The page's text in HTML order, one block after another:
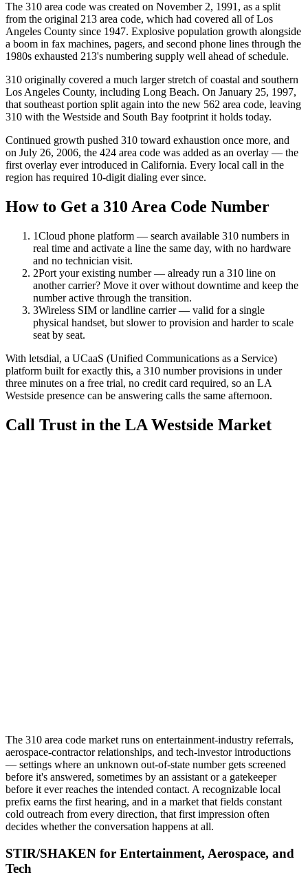
The 310 area code was created on November 2, 1991, as a split
from the original 213 area code, which had covered all of Los
Angeles County since 1947. Explosive population growth alongside
a boom in fax machines, pagers, and second phone lines through the
1980s exhausted 213's numbering supply well ahead of schedule.
310 originally covered a much larger stretch of coastal and southern
Los Angeles County, including Long Beach. On January 25, 1997,
that southeast portion split again into the new 562 area code, leaving
310 with the Westside and South Bay footprint it holds today.
Continued growth pushed 310 toward exhaustion once more, and
on July 26, 2006, the 424 area code was added as an overlay — the
first overlay ever introduced in California. Every local call in the
region has required 10-digit dialing ever since.
How to Get a 310 Area Code Number
1Cloud phone platform — search available 310 numbers in
real time and activate a line the same day, with no hardware
and no technician visit.
2Port your existing number — already run a 310 line on
another carrier? Move it over without downtime and keep the
number active through the transition.
3Wireless SIM or landline carrier — valid for a single
physical handset, but slower to provision and harder to scale
seat by seat.
With letsdial, a UCaaS (Unified Communications as a Service)
platform built for exactly this, a 310 number provisions in under
three minutes on a free trial, no credit card required, so an LA
Westside presence can be answering calls the same afternoon.
Call Trust in the LA Westside Market
The 310 area code market runs on entertainment-industry referrals,
aerospace-contractor relationships, and tech-investor introductions
— settings where an unknown out-of-state number gets screened
before it's answered, sometimes by an assistant or a gatekeeper
before it ever reaches the intended contact. A recognizable local
prefix earns the first hearing, and in a market that fields constant
cold outreach from every direction, that first impression often
decides whether the conversation happens at all.
STIR/SHAKEN for Entertainment, Aerospace, and
Tech